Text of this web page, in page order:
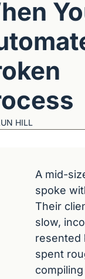
HILL
A mid-
spoke
Their
slow,
resented
spent